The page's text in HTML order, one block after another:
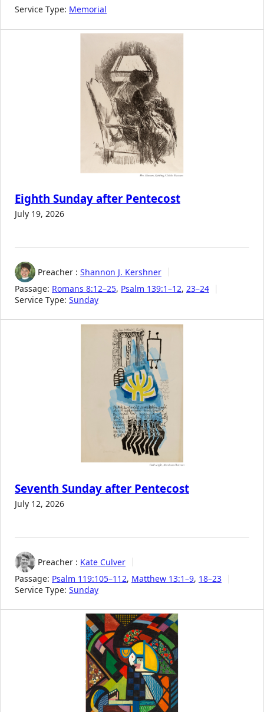
Service Type: Memorial
Eighth Sunday after Pentecost
July 19, 2026
Preacher : Shannon J. Kershner
Passage: Romans 8:12–25, Psalm 139:1–12, 23–24
Service Type: Sunday
Seventh Sunday after Pentecost
July 12, 2026
Preacher : Kate Culver
Passage: Psalm 119:105–112, Matthew 13:1–9, 18–23
Service Type: Sunday